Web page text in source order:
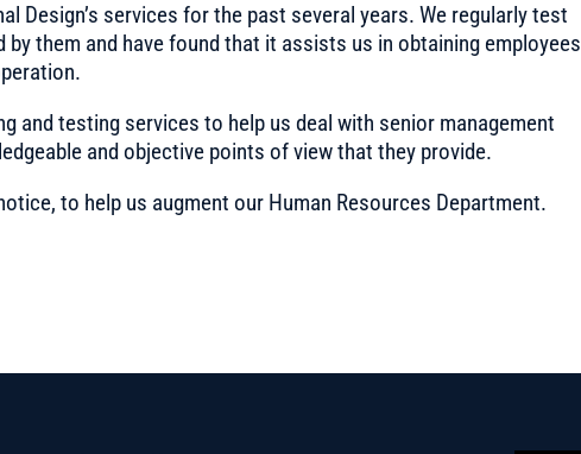
Design’s services for the past several years. We regularly test
them and have found that it assists us in obtaining employees
and testing services to help us deal with senior management
and objective points of view that they provide.
to help us augment our Human Resources Department.